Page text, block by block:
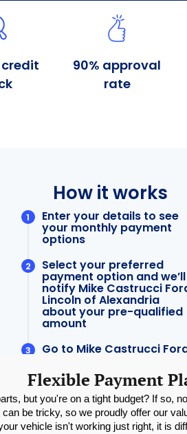
Flexible Payment
but you're on a tight budget? If so,
be tricky, so we proudly offer our
vehicle isn't working just right, it is